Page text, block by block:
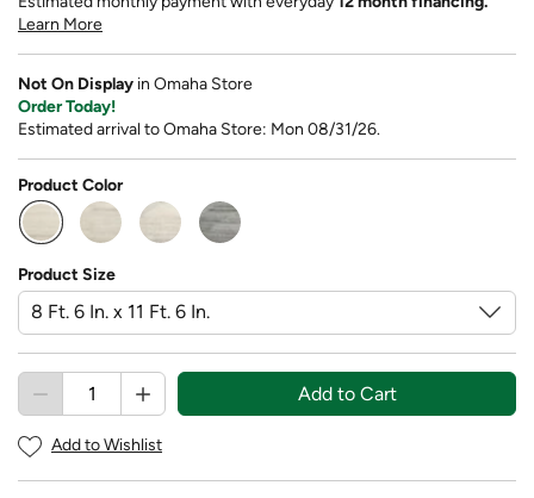
Learn More
Not On Display in Omaha Store
Order Today!
Estimated arrival to Omaha Store: Mon 08/31/26.
Product Color
selected
Product Size
Add to Cart
Add to Wishlist